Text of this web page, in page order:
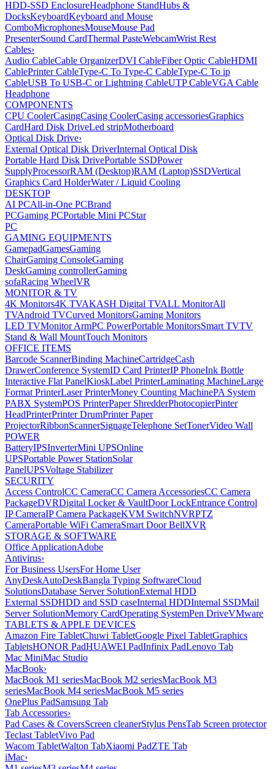
HDD-SSD EnclosureHeadphone StandHubs &
DocksKeyboardKeyboard and Mouse
ComboMicrophonesMouseMouse Pad
PresenterSound CardThermal PasteWebcamWrist Rest
Cables›
Audio CableCable OrganizerDVI CableFiber Optic CableHDMI
CablePrinter CableType-C To Type-C CableType-C To ip
CableUSB To USB-C or Lightning CableUTP CableVGA Cable
Headphone
COMPONENTS
CPU CoolerCasingCasing CoolerCasing accessoriesGraphics
CardHard Disk DriveLed stripMotherboard
Optical Disk Drive›
External Optical Disk DriverInternal Optical Disk
Portable Hard Disk DrivePortable SSDPower
SupplyProcessorRAM (Desktop)RAM (Laptop)SSDVertical
Graphics Card HolderWater / Liquid Cooling
DESKTOP
AI PCAll-in-One PCBrand
PCGaming PCPortable Mini PCStar
PC
GAMING EQUIPMENTS
GamepadGamesGaming
ChairGaming ConsoleGaming
DeskGaming controllerGaming
sofaRacing WheelVR
MONITOR & TV
4K Monitors4K TVAKASH Digital TVALL MonitorAll
TVAndroid TVCurved MonitorsGaming Monitors
LED TVMonitor ArmPC PowerPortable MonitorsSmart TVTV
Stand & Wall MountTouch Monitors
OFFICE ITEMS
Barcode ScannerBinding MachineCartridgeCash
DrawerConference SystemID Card PrinterIP PhoneInk Bottle
Interactive Flat PanelKioskLabel PrinterLaminating MachineLarge
Format PrinterLaser PrinterMoney Counting MachinePA System
PABX SystemPOS PrinterPaper ShredderPhotocopierPinter
HeadPrinterPrinter DrumPrinter Paper
ProjectorRibbonScannerSignageTelephone SetTonerVideo Wall
POWER
BatteryIPSInverterMini UPSOnline
UPSPortable Power StationSolar
PanelUPSVoltage Stabilizer
SECURITY
Access ControlCC CameraCC Camera AccessoriesCC Camera
PackageDVRDigital Locker & VaultDoor LockEntrance Control
IP CameraIP Camera PackageKVM SwitchNVRPTZ
CameraPortable WiFi CameraSmart Door BellXVR
STORAGE & SOFTWARE
Office ApplicationAdobe
Antivirus›
For Business UsersFor Home User
AnyDeskAutoDeskBangla Typing SoftwareCloud
SolutionsDatabase Server SolutionExternal HDD
External SSDHDD and SSD caseInternal HDDInternal SSDMail
Server SolutionMemory CardOperating SystemPen DriveVMware
TABLETS & APPLE DEVICES
Amazon Fire TabletChuwi TabletGoogle Pixel TabletGraphics
TabletsHONOR PadHUAWEI PadInfinix PadLenovo Tab
Mac MiniMac Studio
MacBook›
MacBook M1 seriesMacBook M2 seriesMacBook M3
seriesMacBook M4 seriesMacBook M5 series
OnePlus PadSamsung Tab
Tab Accessories›
Pad Cases & CoversScreen cleanerStylus PensTab Screen protector
Teclast TabletVivo Pad
Wacom TabletWalton TabXiaomi PadZTE Tab
iMac›